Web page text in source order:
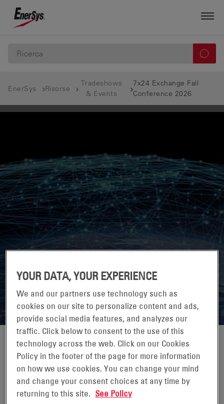
EnerSys Risorse
Tradeshows
& Events
7x24 Exchange Fall
Conference 2026
7X24 EXCHANGE FALL CONFERENCE
2026
25-28 OTTOBRE 2026
JW MARRIOTT DESERT RIDGE, PHOENIX, AZ
YOUR DATA, YOUR EXPERIENCE
We and our partners use technology such as
cookies on our site to personalize content and ads,
provide social media features, and analyzes our
traffic. Click below to consent to the use of this
technology across the web. Click on our Cookies
Policy in the footer of the page for more information
on how we use cookies. You can change your mind
and change your consent choices at any time by
returning to this site. See Policy